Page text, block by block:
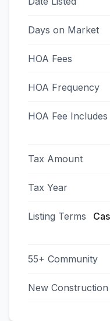
Days on Market
HOA Fees
HOA Frequency
HOA Fee Includes
Tax Amount
Tax Year
Listing Terms
55+ Community
New Construction